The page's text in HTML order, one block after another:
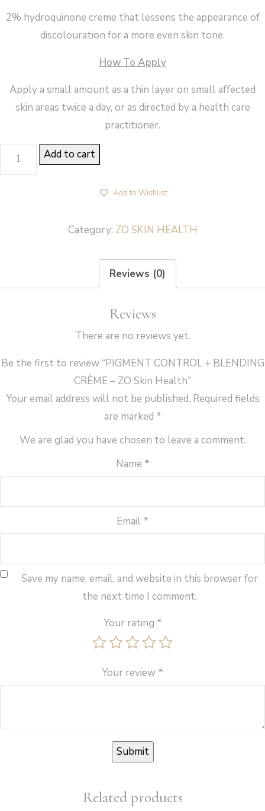
2% hydroquinone creme that lessens the appearance of
discolouration for a more even skin tone.
How To Apply
Apply a small amount as a thin layer on small affected
skin areas twice a day, or as directed by a health care
practitioner.
PIGMENT
CONTROL
Add to cart
Add to Wishlist
Category: ZO SKIN HEALTH
Reviews (0)
Reviews
There are no reviews yet.
Be the first to review “PIGMENT CONTROL + BLENDING
CRÈME – ZO Skin Health”
Your email address will not be published. Required fields
are marked *
We are glad you have chosen to leave a comment.
Name *
Email *
Save my name, email, and website in this browser for
the next time I comment.
Your rating *
Your review *
Related products